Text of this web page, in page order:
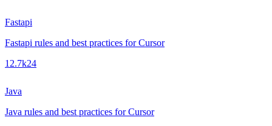
Fastapi
Fastapi rules and best practices for Cursor
12.7k24
Java
Java rules and best practices for Cursor